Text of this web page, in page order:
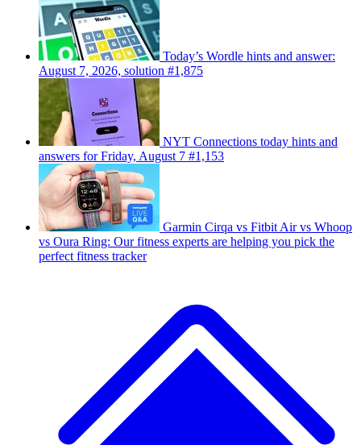
Today’s Wordle hints and answer:
August 7, 2026, solution #1,875
NYT Connections today hints and
answers for Friday, August 7 #1,153
Garmin Cirqa vs Fitbit Air vs Whoop
vs Oura Ring: Our fitness experts are helping you pick the
perfect fitness tracker